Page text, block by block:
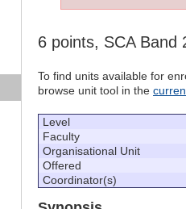
6 points, SCA Band
To find units available for
browse unit tool in the
Level
Faculty
Organisational Unit
Offered
Coordinator(s)